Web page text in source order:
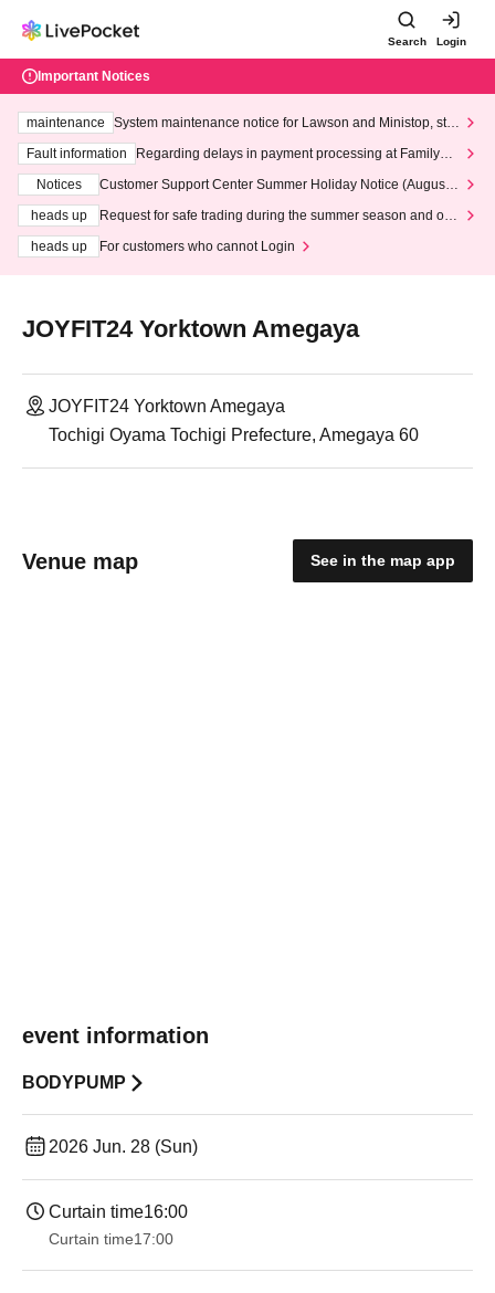
Search Login
Important Notices
maintenance
System maintenance notice for Lawson and Ministop, star
ting at 3:00 AM on Wednesday (Wed)
Fault information
Regarding delays in payment processing at FamilyMa
Notices
Customer Support Center Summer Holiday Notice (August 1
heads up
Request for safe trading during the summer season and our
heads up
For customers who cannot Login
JOYFIT24 Yorktown Amegaya
JOYFIT24 Yorktown Amegaya
Tochigi Oyama Tochigi Prefecture, Amegaya 60
Venue map See in the map app
event information
BODYPUMP
2026 Jun. 28 (Sun)
Curtain time16:00
Curtain time17:00